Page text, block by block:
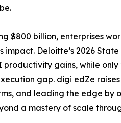
$800 billion, enterprises
impact. Deloitte’s 2026
gains, while
gap. digi edZe
and leading the edge by
a mastery of scale